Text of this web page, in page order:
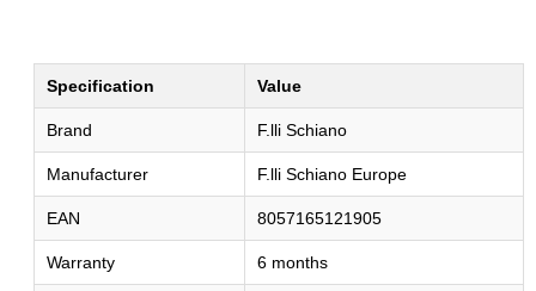
Specification Value
Brand F.lli Schiano
Manufacturer F.lli Schiano Europe
EAN 8057165121905
Warranty 6 months